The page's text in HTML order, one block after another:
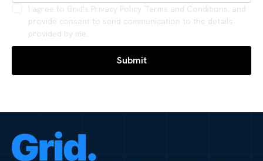
I agree to Grid's Privacy Policy Terms and Conditions, and
provide consent to send communication to the details
provided by me.